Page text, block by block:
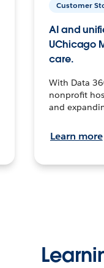
Customer
AI and
UChicago
care.
With Data
nonprofit
and
Learn more